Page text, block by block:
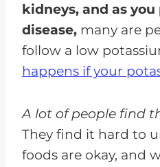
Wax beans
Bell Peppers
Cucumbers
Renal Diets
Potassium Foods
kidneys, and as
disease, many are
follow a low
happens if your
A lot of people find
They find it hard to
foods are okay, and